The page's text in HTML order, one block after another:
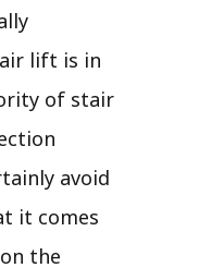
lift is in
of stair
avoid
it comes
the